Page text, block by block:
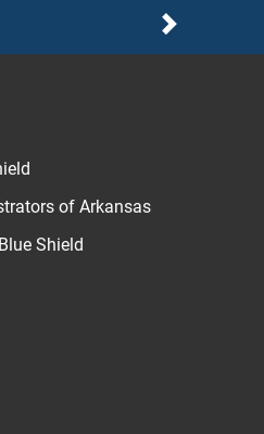
Next
of Arkansas
Shield